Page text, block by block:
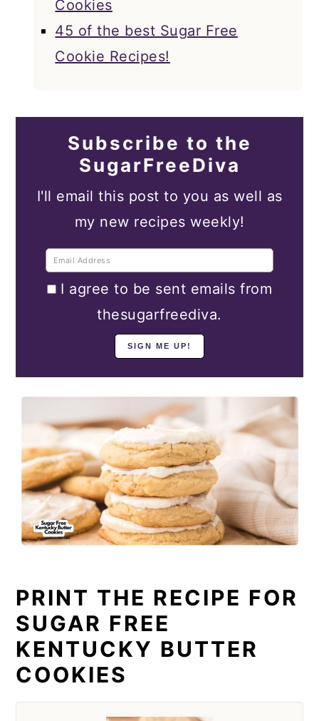
Cookies
45 of the best Sugar Free
Cookie Recipes!
Subscribe to the
SugarFreeDiva
I'll email this post to you as well as
my new recipes weekly!
I agree to be sent emails from
thesugarfreediva.
PRINT THE RECIPE FOR
SUGAR FREE
KENTUCKY BUTTER
COOKIES